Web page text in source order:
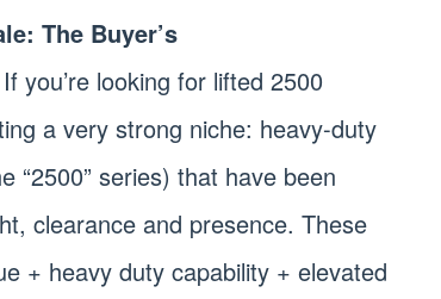
The Buyer’s
If you’re looking for lifted 2500
a very strong niche: heavy-duty
series) that have been
clearance and presence. These
+ heavy duty capability + elevated